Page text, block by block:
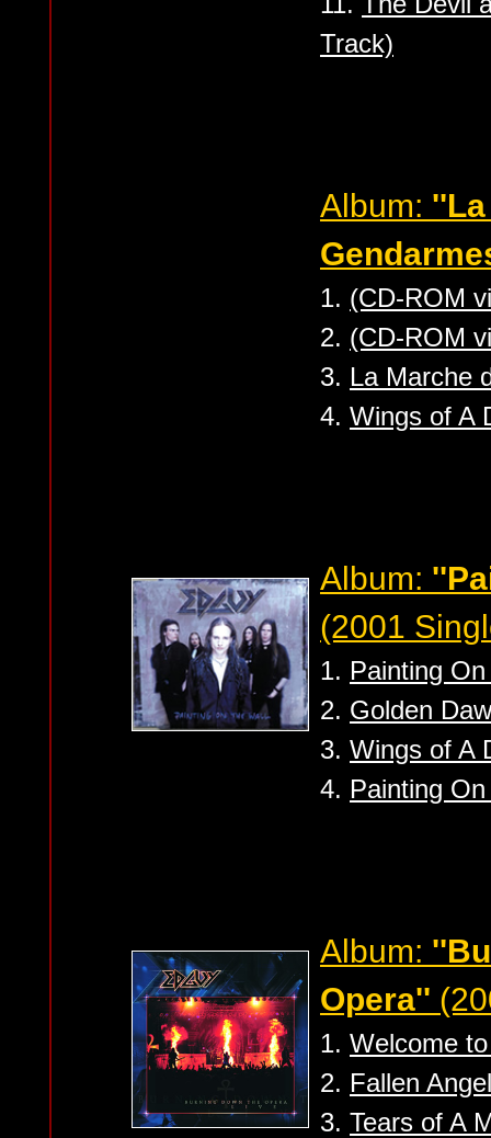
Track)
Album:
1. (CD-ROM
2. (CD-ROM
3. La Marche
4. Wings of A
Album:
(2001
1. Painting
2. Golden
3. Wings of A
4. Painting
Album:
Opera''
1. Welcome
2. Fallen
3. Tears of A